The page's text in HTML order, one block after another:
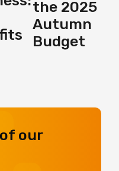
the 2025
Autumn
Budget
our